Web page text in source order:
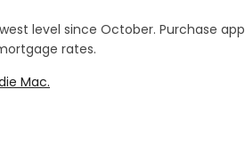
level since October. Purchase
rates.
Mac.